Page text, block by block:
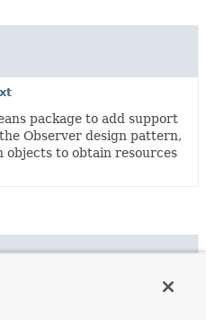
package to add support
Observer design pattern,
to obtain resources